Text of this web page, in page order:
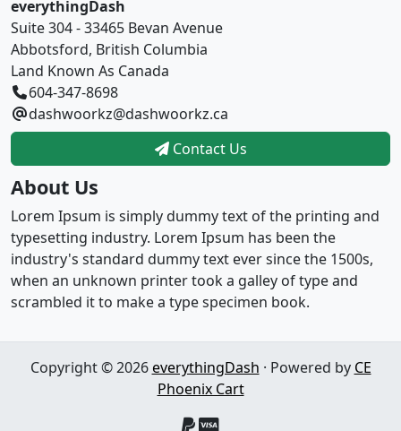
everythingDash
Suite 304 - 33465 Bevan Avenue
Abbotsford, British Columbia
Land Known As Canada
604-347-8698
dashwoorkz@dashwoorkz.ca
Contact Us
About Us
Lorem Ipsum is simply dummy text of the printing and
typesetting industry. Lorem Ipsum has been the
industry's standard dummy text ever since the 1500s,
when an unknown printer took a galley of type and
scrambled it to make a type specimen book.
Copyright © 2026everythingDash · Powered by CE
Phoenix Cart